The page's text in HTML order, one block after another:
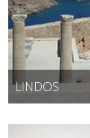
LINDOS